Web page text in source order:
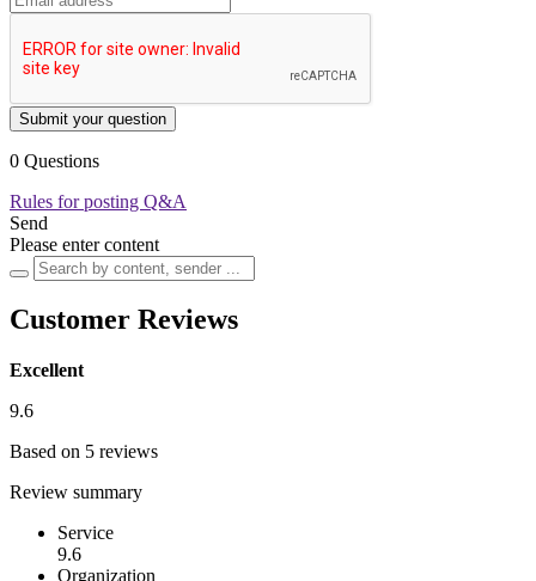
Submit your question
0 Questions
Rules for posting Q&A
Send
Please enter content
Customer Reviews
Excellent
9.6
Based on 5 reviews
Review summary
Service
9.6
Organization